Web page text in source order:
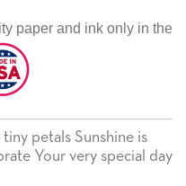
paper and ink only in the
tiny petals Sunshine is
Your very special day